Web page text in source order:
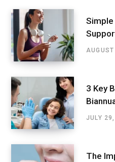
3 Key
JULY
The